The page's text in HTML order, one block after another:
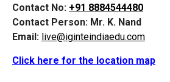
Contact No: +91 8884544480
Contact Person: Mr. K. Nand
Email: live@iginteindiaedu.com
Click here for the location map